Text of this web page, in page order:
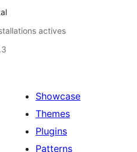
actives
Showcase
Themes
Plugins
Patterns